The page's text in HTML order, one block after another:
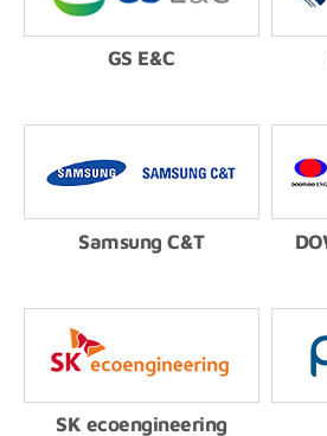
GS E&C
Samsung C&T
SK ecoengineering